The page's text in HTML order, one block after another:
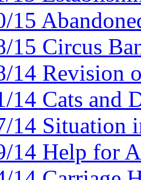
15
15 Circus
14 Revision
14 Cats and
14 Situation
14 Help for